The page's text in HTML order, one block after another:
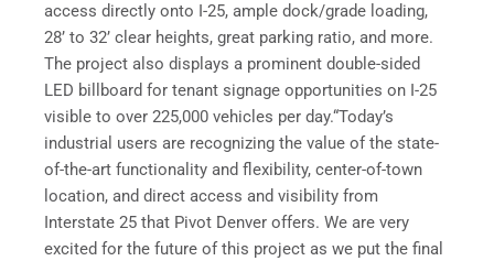
access directly onto I-25, ample dock/grade loading,
28’ to 32’ clear heights, great parking ratio, and more.
The project also displays a prominent double-sided
LED billboard for tenant signage opportunities on I-25
visible to over 225,000 vehicles per day.“Today’s
industrial users are recognizing the value of the state-
of-the-art functionality and flexibility, center-of-town
location, and direct access and visibility from
Interstate 25 that Pivot Denver offers. We are very
excited for the future of this project as we put the final